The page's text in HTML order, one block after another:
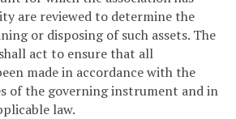
are reviewed to determine the
or disposing of such assets. The
act to ensure that all
made in accordance with the
of the governing instrument and in
law.